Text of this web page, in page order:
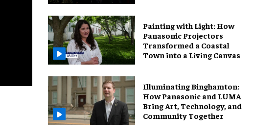
Painting with Light: How
Panasonic Projectors
Transformed a Coastal
Town into a Living Canvas
Illuminating Binghamton:
How Panasonic and LUMA
Bring Art, Technology, and
Community Together